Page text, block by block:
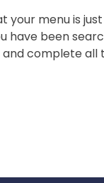
menu is
have been
complete all